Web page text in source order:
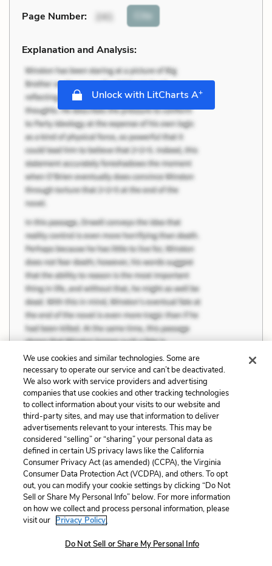
Page Number: 241 Cite
Explanation and Analysis:
Unlock with LitCharts A+
Previous
Friendship
Cite This Page
Home About
LitCharts, a Learneo, Inc. business
We use cookies and similar technologies. Some are
necessary to operate our service and can’t be deactivated.
We also work with service providers and advertising
companies that use cookies and other tracking technologies
to collect information about your visits to our website and
third-party sites, and may use that information to deliver
advertisements relevant to your interests. This may be
considered “selling” or “sharing” your personal data as
defined in certain US privacy laws like the California
Consumer Privacy Act (as amended) (CCPA), the Virginia
Consumer Data Protection Act (VCDPA), and others. To opt
out, you can modify your cookie settings by clicking “Do Not
Sell or Share My Personal Info” below. For more information
on how we collect and process personal information, please
visit our Privacy Policy.
Do Not Sell or Share My Personal Info